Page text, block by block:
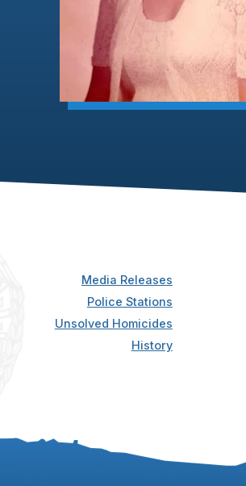
Media Releases
Police Stations
Unsolved Homicides
History